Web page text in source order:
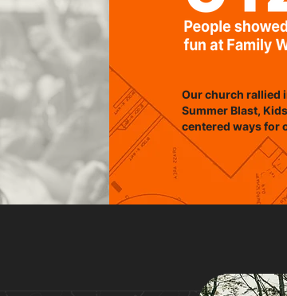
Our church rallied
Summer Blast,
centered ways for